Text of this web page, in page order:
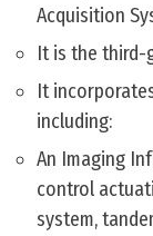
Acquisition
It is the third-
It
including:
An Imaging
control
system,